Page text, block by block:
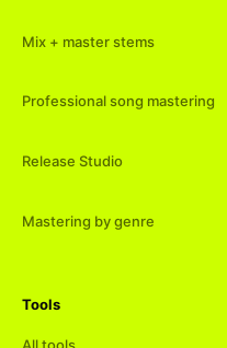
Mix + master stems
Professional song mastering
Release Studio
Mastering by genre
Tools